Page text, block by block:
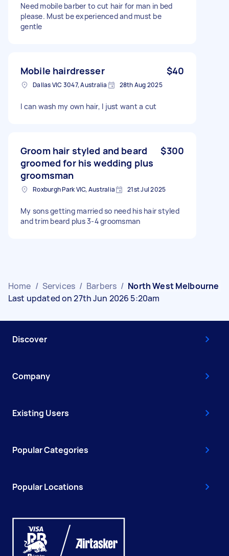
Need mobile barber to cut hair for man in bed
please. Must be experienced and must be
gentle
Mobile hairdresser $40
Dallas VIC 3047, Australia 28th Aug 2025
I can wash my own hair, I just want a cut
Groom hair styled and beard
groomed for his wedding plus
groomsman
$300
Roxburgh Park VIC, Australia 21st Jul 2025
My sons getting married so need his hair styled
and trim beard plus 3-4 groomsman
Home / Services / Barbers / North West Melbourne
Last updated on 27th Jun 2026 5:20am
Discover
Company
Existing Users
Popular Categories
Popular Locations